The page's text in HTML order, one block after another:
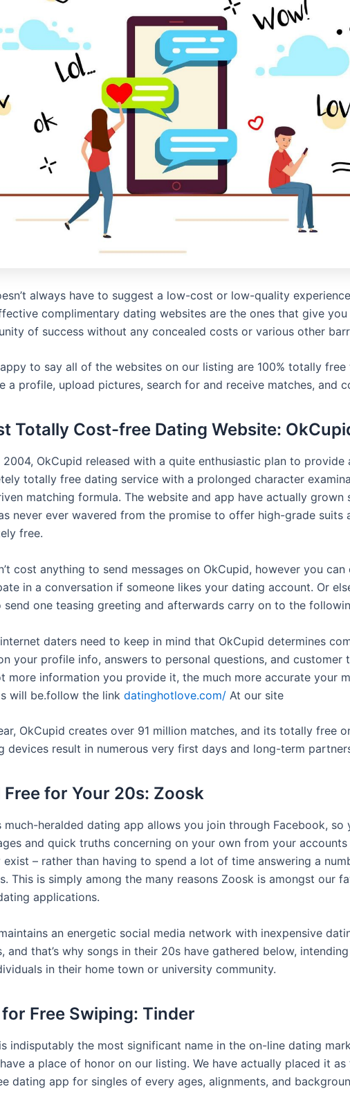
always have to suggest a low-cost or low-quality
complimentary dating websites are the ones that give you
of success without any concealed costs or various other
to say all of the websites on our listing are 100% totally free
a profile, upload pictures, search for and receive matches, and
Totally Cost-free Dating Website:
2004, OkCupid released with a quite enthusiastic plan to provide
totally free dating service with a prolonged character
matching formula. The website and app have actually grown
never ever wavered from the promise to offer high-grade suits
free.
cost anything to send messages on OkCupid, however you can
in a conversation if someone likes your dating account. Or
send one teasing greeting and afterwards carry on to the
daters need to keep in mind that OkCupid determines
your profile info, answers to personal questions, and customer
more information you provide it, the much more accurate your
will be.follow the link datinghotlove.com/ At our site
OkCupid creates over 91 million matches, and its totally free
devices result in numerous very first days and long-term
Free for Your 20s: Zoosk
much-heralded dating app allows you join through Facebook, so
and quick truths concerning on your own from your
exist – rather than having to spend a lot of time answering a
This is simply among the many reasons Zoosk is amongst our
applications.
an energetic social media network with inexpensive
and that’s why songs in their 20s have gathered below,
in their home town or university community.
Free Swiping: Tinder
indisputably the most significant name in the on-line dating
a place of honor on our listing. We have actually placed it as
dating app for singles of every ages, alignments, and